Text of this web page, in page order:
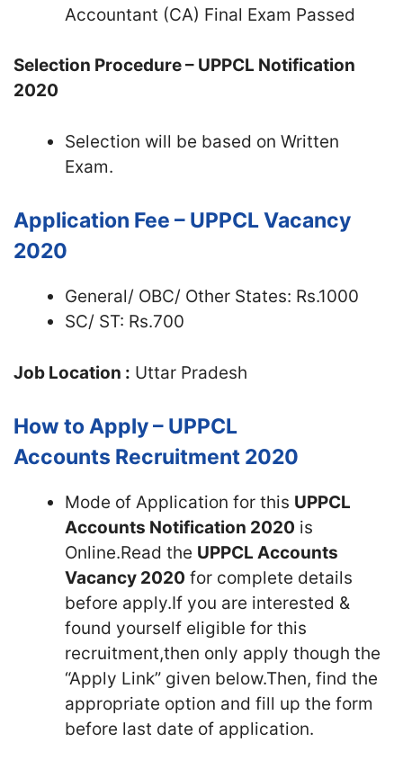
Accountant (CA) Final Exam Passed
Selection Procedure – UPPCL Notification
2020
Selection will be based on Written
Exam.
Application Fee – UPPCL Vacancy
2020
General/ OBC/ Other States: Rs.1000
SC/ ST: Rs.700
Job Location : Uttar Pradesh
How to Apply – UPPCL
Accounts Recruitment 2020
Mode of Application for this UPPCL
Accounts Notification 2020 is
Online.Read the UPPCL Accounts
Vacancy 2020 for complete details
before apply.If you are interested &
found yourself eligible for this
recruitment,then only apply though the
“Apply Link” given below.Then, find the
appropriate option and fill up the form
before last date of application.